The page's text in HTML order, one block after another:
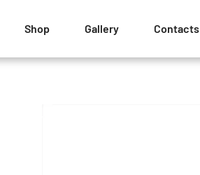
Shop Gallery Contacts